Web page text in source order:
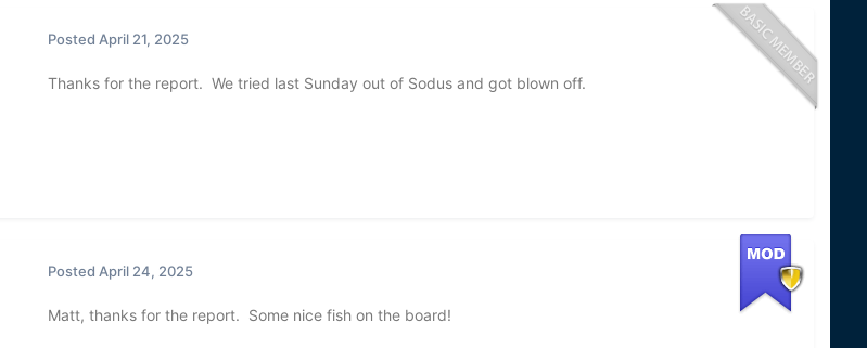
Posted April 21, 2025
Thanks for the report. We tried last Sunday out of Sodus and got blown off.
Posted April 24, 2025
Matt, thanks for the report. Some nice fish on the board!